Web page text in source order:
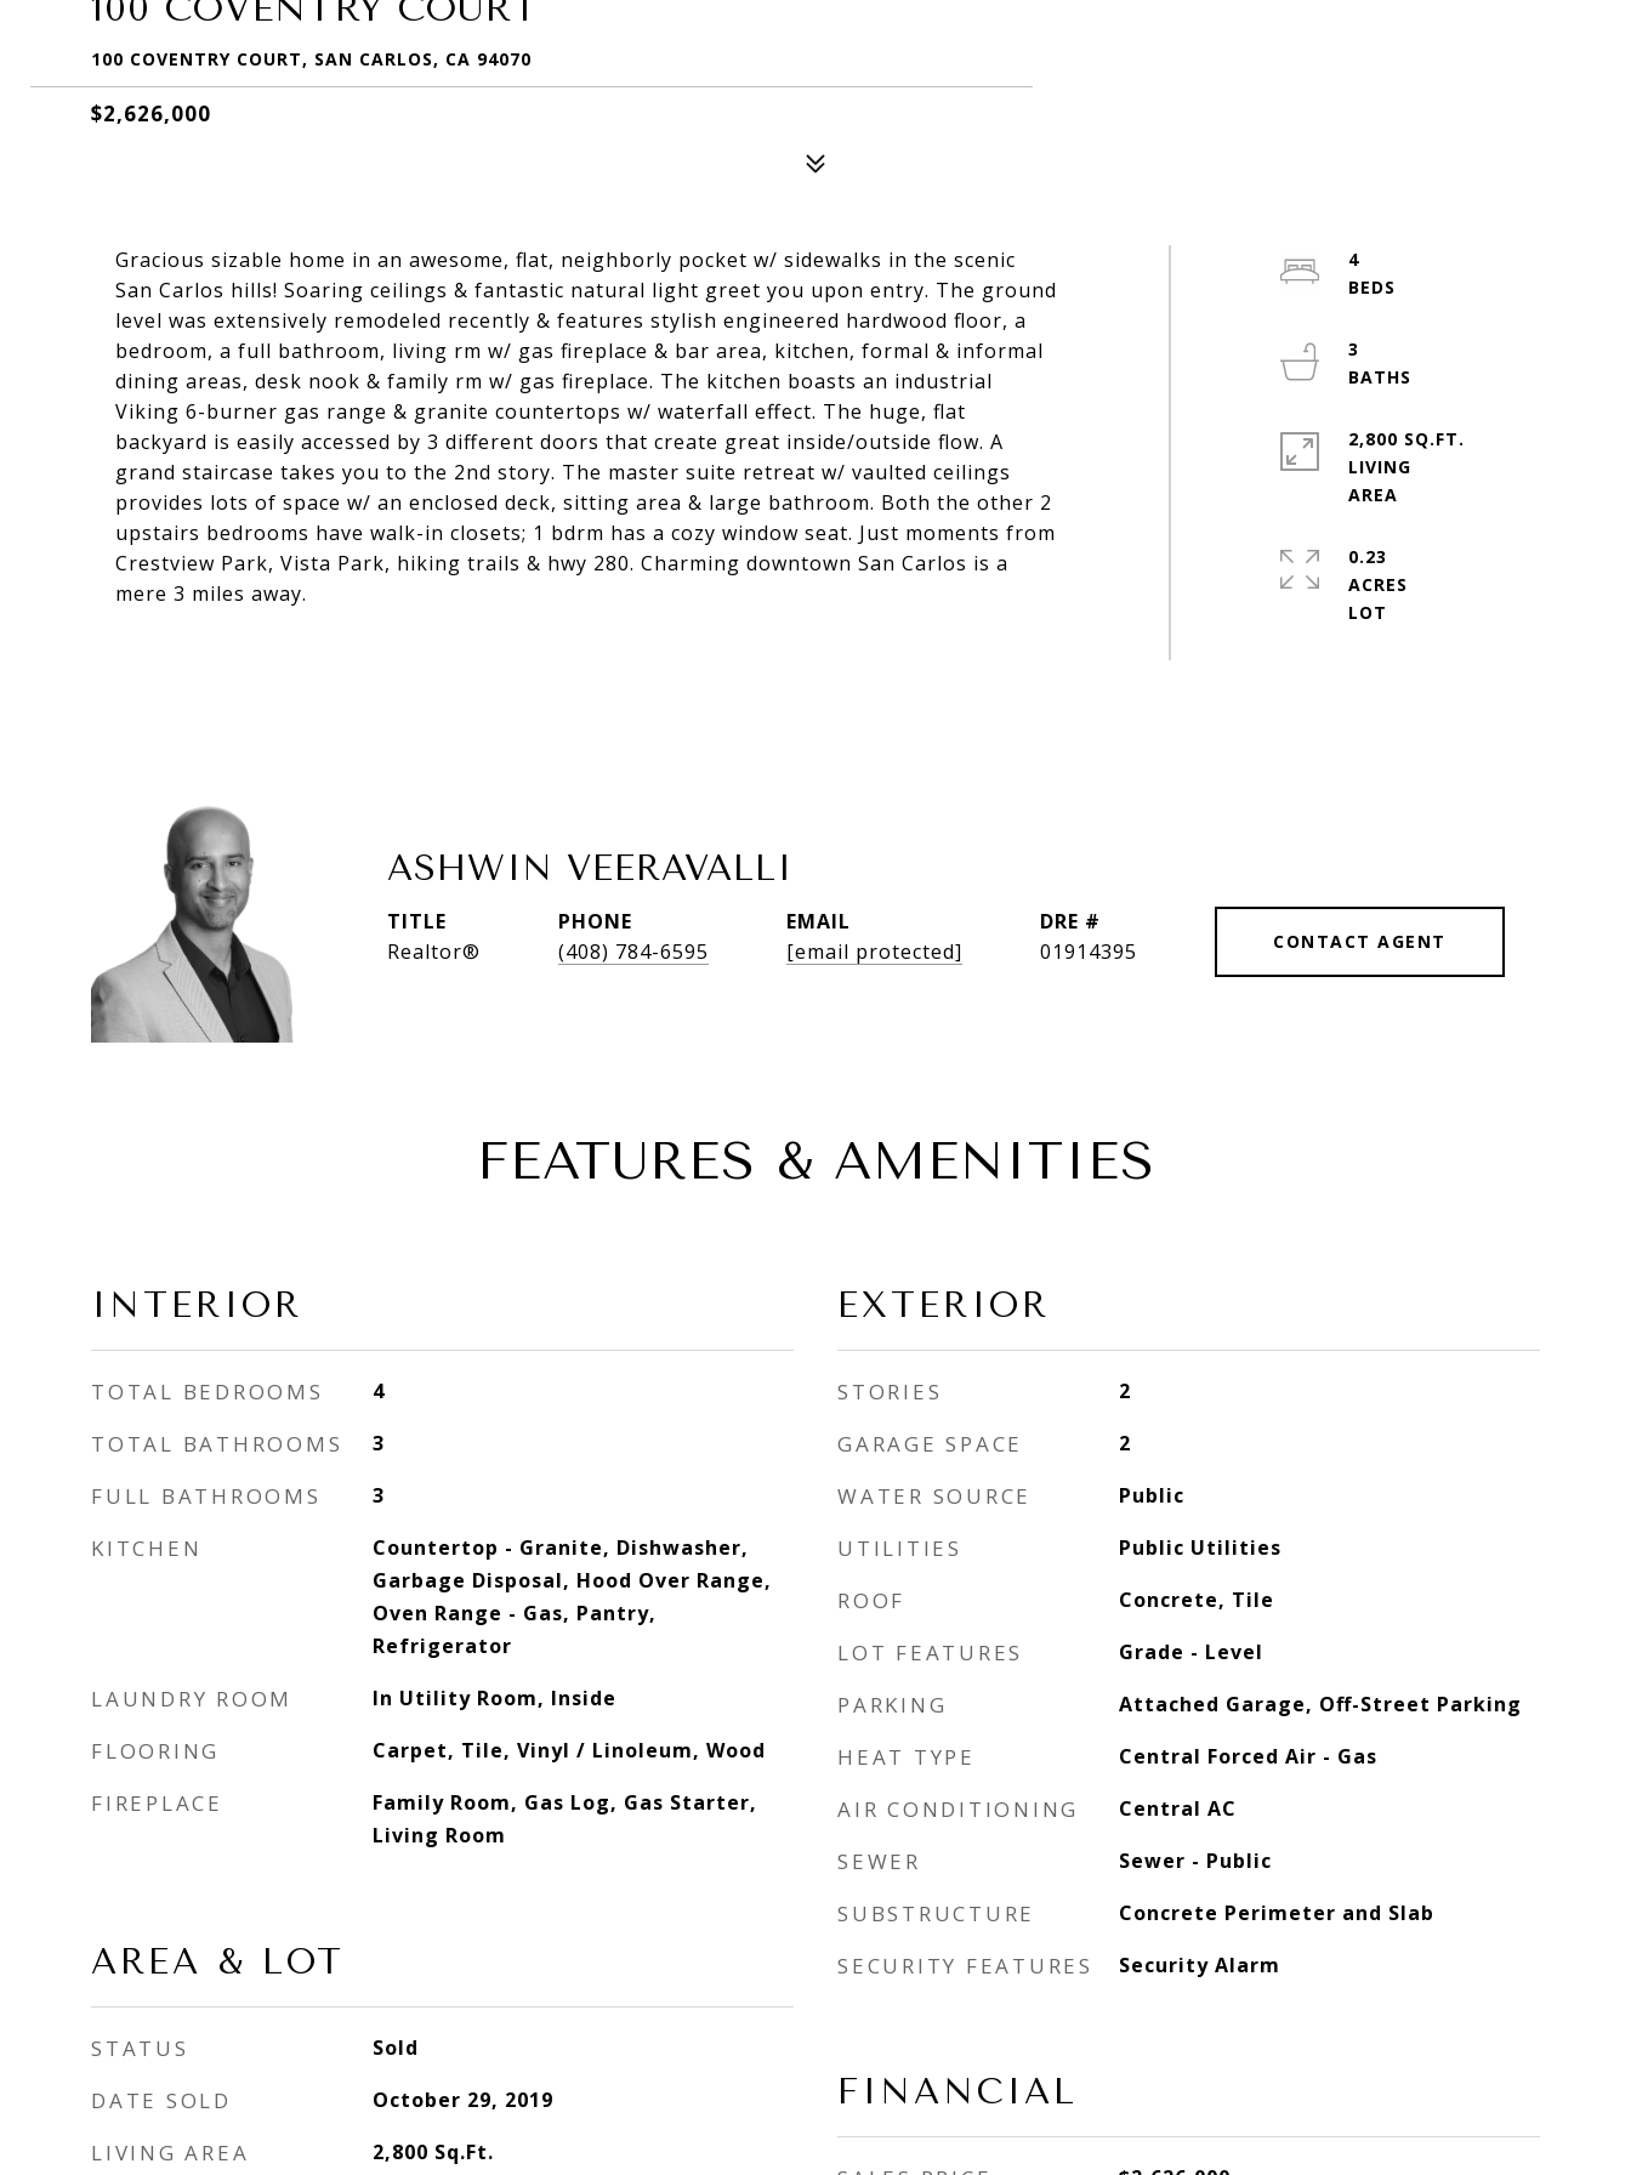
100 COVENTRY COURT, SAN CARLOS, CA 94070
$2,626,000
Gracious sizable home in an awesome, flat, neighborly pocket w/ sidewalks in the scenic
San Carlos hills! Soaring ceilings & fantastic natural light greet you upon entry. The ground
level was extensively remodeled recently & features stylish engineered hardwood floor, a
bedroom, a full bathroom, living rm w/ gas fireplace & bar area, kitchen, formal & informal
dining areas, desk nook & family rm w/ gas fireplace. The kitchen boasts an industrial
Viking 6-burner gas range & granite countertops w/ waterfall effect. The huge, flat
backyard is easily accessed by 3 different doors that create great inside/outside flow. A
grand staircase takes you to the 2nd story. The master suite retreat w/ vaulted ceilings
provides lots of space w/ an enclosed deck, sitting area & large bathroom. Both the other 2
upstairs bedrooms have walk-in closets; 1 bdrm has a cozy window seat. Just moments from
Crestview Park, Vista Park, hiking trails & hwy 280. Charming downtown San Carlos is a
mere 3 miles away.
4
3
2,800 SQ.FT.
LIVING
0.23
ACRES
ASHWIN VEERAVALLI
TITLE
Realtor®
PHONE
(408) 784-6595
EMAIL
[email protected]
DRE #
01914395
CONTACT AGENT
FEATURES & AMENITIES
INTERIOR
TOTAL BEDROOMS 4
TOTAL BATHROOMS 3
FULL BATHROOMS 3
KITCHEN
Countertop - Granite, Dishwasher,
Garbage Disposal, Hood Over Range,
Oven Range - Gas, Pantry,
Refrigerator
LAUNDRY ROOM In Utility Room, Inside
FLOORING Carpet, Tile, Vinyl / Linoleum, Wood
FIREPLACE
Family Room, Gas Log, Gas Starter,
Living Room
AREA & LOT
STATUS Sold
DATE SOLD October 29, 2019
LIVING AREA 2,800 Sq.Ft.
EXTERIOR
STORIES 2
GARAGE SPACE 2
WATER SOURCE Public
UTILITIES Public Utilities
ROOF Concrete, Tile
LOT FEATURES Grade - Level
PARKING Attached Garage, Off-Street Parking
HEAT TYPE Central Forced Air - Gas
AIR CONDITIONING Central AC
SEWER Sewer - Public
SUBSTRUCTURE Concrete Perimeter and Slab
SECURITY FEATURES Security Alarm
FINANCIAL